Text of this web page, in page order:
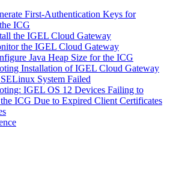
First-Authentication Keys for
ICG
the IGEL Cloud Gateway
the IGEL Cloud Gateway
Java Heap Size for the ICG
Installation of IGEL Cloud Gateway
System Failed
IGEL OS 12 Devices Failing to
ICG Due to Expired Client Certificates